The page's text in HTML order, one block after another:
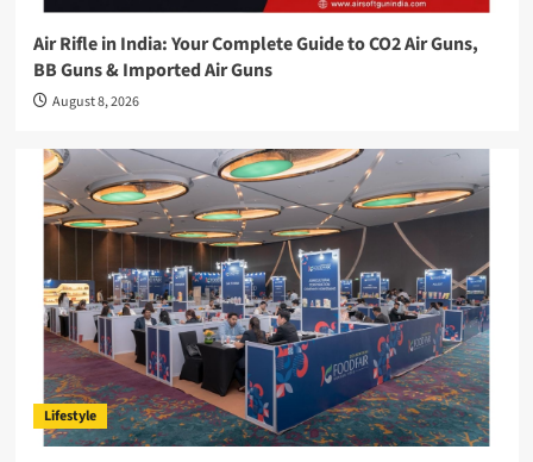
Air Rifle in India: Your Complete Guide to CO2 Air Guns,
BB Guns & Imported Air Guns
August 8, 2026
Lifestyle